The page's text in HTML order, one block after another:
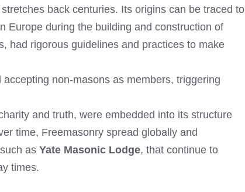
back centuries. Its origins can be traced to
Europe during the building and construction of
had rigorous guidelines and practices to make
non-masons as members, triggering
and truth, were embedded into its structure
time, Freemasonry spread globally and
as Yate Masonic Lodge, that continue to
times.